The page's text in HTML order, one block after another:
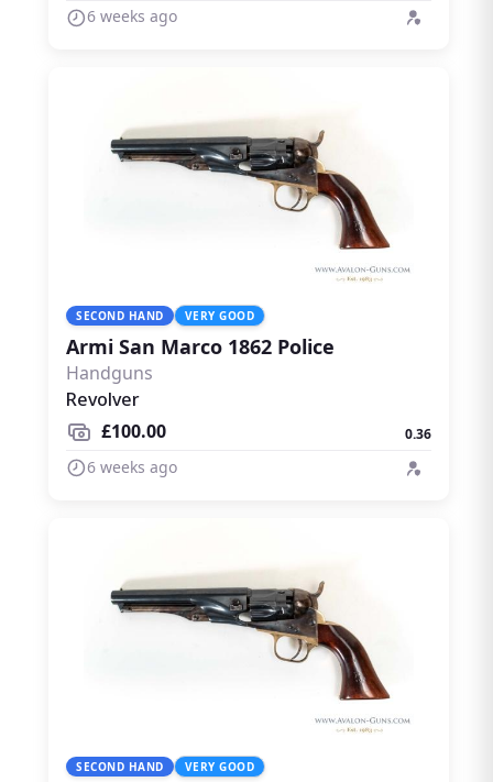
6 weeks ago
SECOND HAND VERY GOOD
Armi San Marco 1862 Police
Handguns
Revolver
£100.00
0.36
6 weeks ago
SECOND HAND VERY GOOD